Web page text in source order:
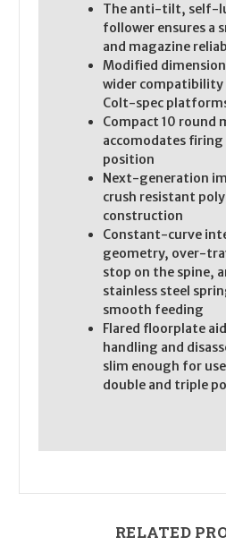
The anti-tilt, self-
follower ensures a
and magazine
Modified
wider compatibility
Colt-spec
Compact 10 round
accomodates
position
Next-generation
crush resistant
construction
Constant-curve
geometry, over-
stop on the spine,
stainless steel
smooth feeding
Flared floorplate
handling and
slim enough for
double and triple
RELATED